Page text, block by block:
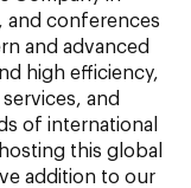
and conferences
and advanced
high efficiency,
and
of international
this global
addition to our